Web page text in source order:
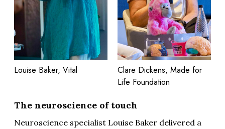
Louise Baker, Vital
Clare Dickens, Made for
Life Foundation
The neuroscience of touch
Neuroscience specialist Louise Baker delivered a